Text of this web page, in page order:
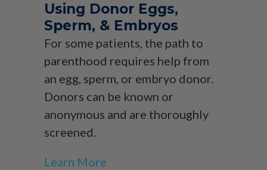
Using Donor Eggs,
Sperm, & Embryos
For some patients, the path to
parenthood requires help from
an egg, sperm, or embryo donor.
Donors can be known or
anonymous and are thoroughly
screened.
Learn More